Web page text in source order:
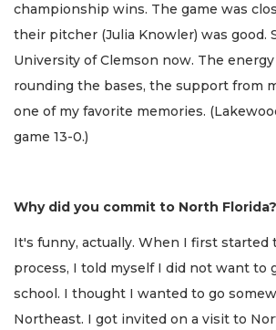
championship wins. The game was
their pitcher (Julia Knowler) was good.
University of Clemson now. The
rounding the bases, the support from
one of my favorite memories.
game 13-0.)
Why did you commit to North Florida?
It's funny, actually. When I first started
process, I told myself I did not want to
school. I thought I wanted to go
Northeast. I got invited on a visit to